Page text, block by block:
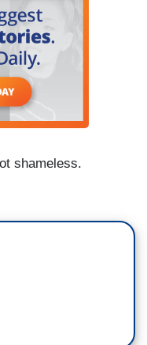
shameless.